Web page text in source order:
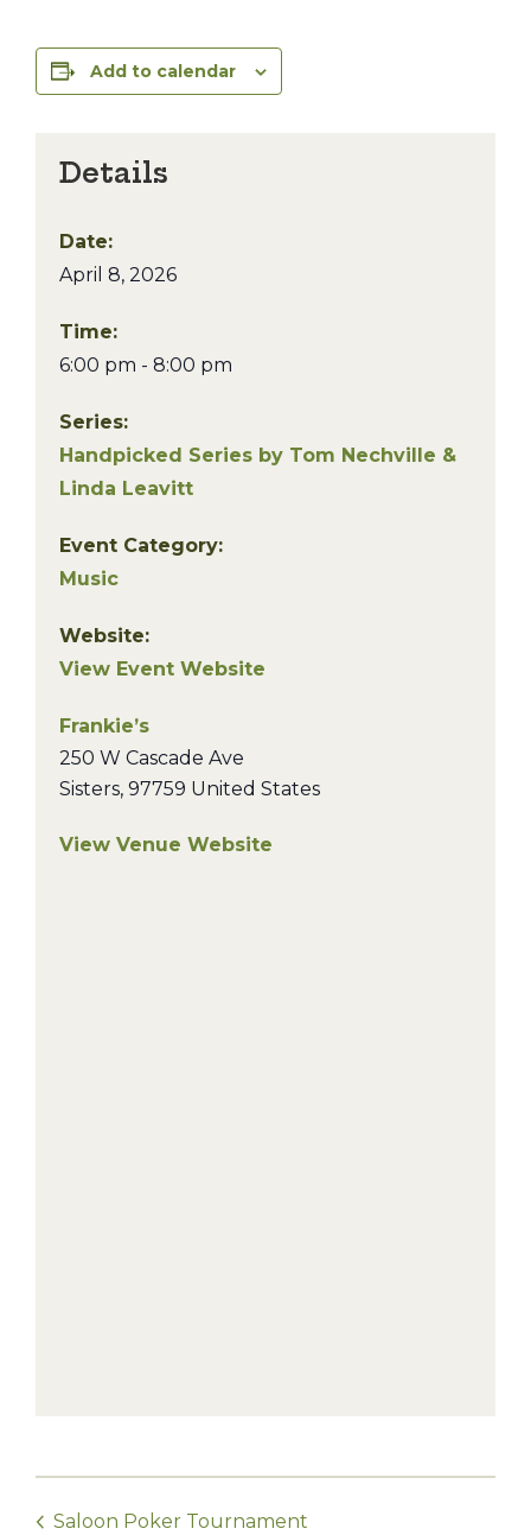
Add to calendar
Details
Date:
April 8, 2026
Time:
6:00 pm - 8:00 pm
Series:
Handpicked Series by Tom Nechville &
Linda Leavitt
Event Category:
Music
Website:
View Event Website
Frankie’s
250 W Cascade Ave
Sisters, 97759 United States
View Venue Website
Saloon Poker Tournament